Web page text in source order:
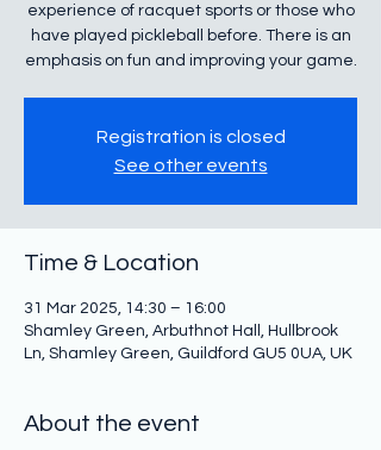
experience of racquet sports or those who
have played pickleball before. There is an
Registration is closed
See other events
Time & Location
31 Mar 2025, 14:30 – 16:00
Shamley Green, Arbuthnot Hall, Hullbrook
Ln, Shamley Green, Guildford GU5 0UA, UK
About the event